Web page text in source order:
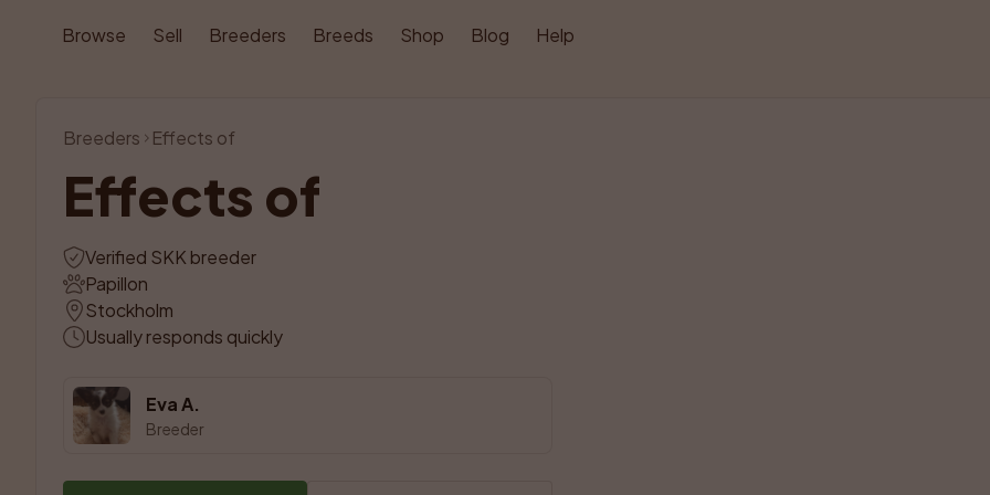
Browse Sell Breeders Breeds Shop Blog Help
Breeders Effects of
Effects of
Verified SKK breeder
Papillon
Stockholm
Usually responds quickly
Eva A.
Breeder